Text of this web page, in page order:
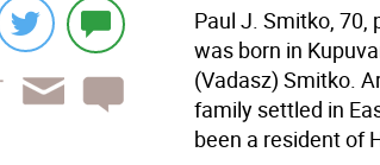
Paul J. Smitko, 70,
was born in
(Vadasz) Smitko.
family settled in
been a resident of